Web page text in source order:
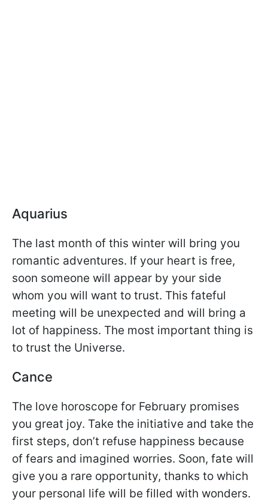
Aquarius
The last month of this winter will bring you
romantic adventures. If your heart is free,
soon someone will appear by your side
whom you will want to trust. This fateful
meeting will be unexpected and will bring a
lot of happiness. The most important thing is
to trust the Universe.
Cance
The love horoscope for February promises
you great joy. Take the initiative and take the
first steps, don’t refuse happiness because
of fears and imagined worries. Soon, fate will
give you a rare opportunity, thanks to which
your personal life will be filled with wonders.